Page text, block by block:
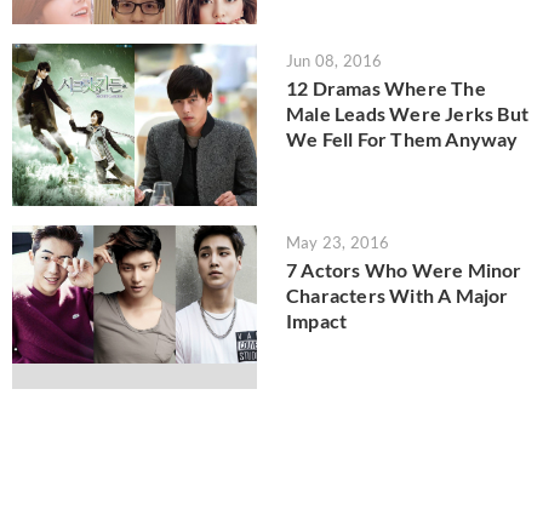
Jun 08, 2016
12 Dramas Where The
Male Leads Were Jerks But
We Fell For Them Anyway
May 23, 2016
7 Actors Who Were Minor
Characters With A Major
Impact